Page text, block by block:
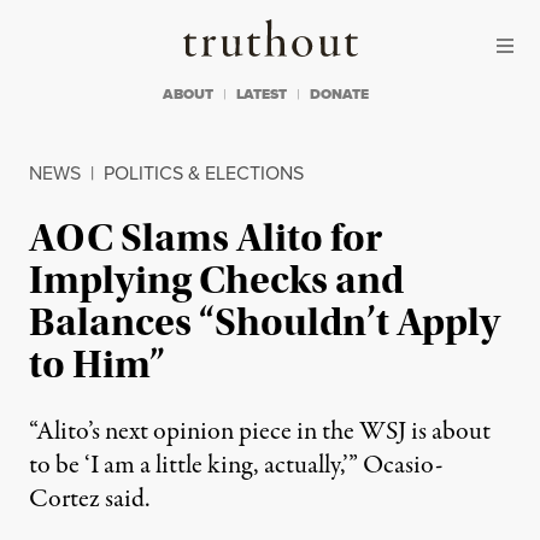
Truthout
ABOUT LATEST DONATE
NEWS | POLITICS & ELECTIONS
AOC Slams Alito for
Implying Checks and
Balances “Shouldn’t Apply
to Him”
“Alito’s next opinion piece in the WSJ is about
to be ‘I am a little king, actually,’” Ocasio-
Cortez said.